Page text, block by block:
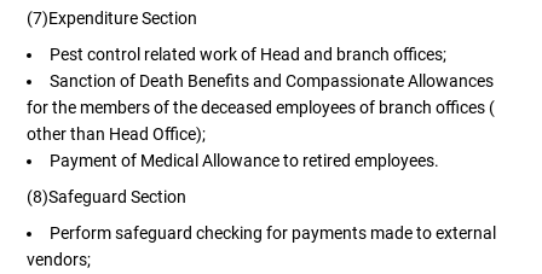
(7)Expenditure Section
Pest control related work of Head and branch offices;
Sanction of Death Benefits and Compassionate Allowances
for the members of the deceased employees of branch offices (
other than Head Office);
Payment of Medical Allowance to retired employees.
(8)Safeguard Section
Perform safeguard checking for payments made to external
vendors;